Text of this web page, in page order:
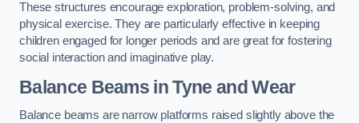
These structures encourage exploration, problem-solving, and
physical exercise. They are particularly effective in keeping
children engaged for longer periods and are great for fostering
social interaction and imaginative play.
Balance Beams in Tyne and Wear
Balance beams are narrow platforms raised slightly above the